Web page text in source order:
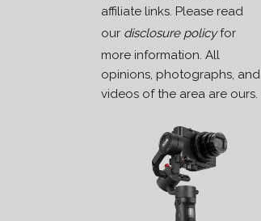
affiliate links. Please read
our disclosure policyfor
more information. All
opinions, photographs, and
videos of the area are ours.